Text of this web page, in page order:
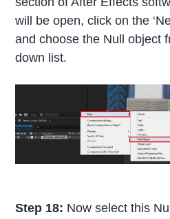
will be open, click on the
and choose the Null object
down list.
Step 18: Now select this